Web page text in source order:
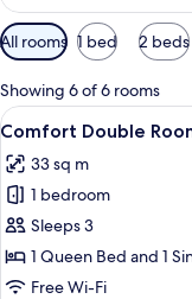
Available
filters
for
rooms
All rooms 1 bed 2 beds
Showing 6 of 6 rooms
View
all
photos
for
Comfort
Double
Room
4
Comfort Double
33 sq m
1 bedroom
Sleeps 3
1 Queen Bed and 1
Free Wi-Fi